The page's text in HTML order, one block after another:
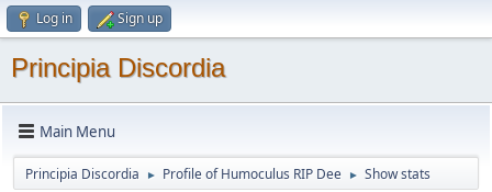
Log in Sign up
Principia Discordia
Main Menu
Principia Discordia ► Profile of Humoculus RIP Dee ► Show stats